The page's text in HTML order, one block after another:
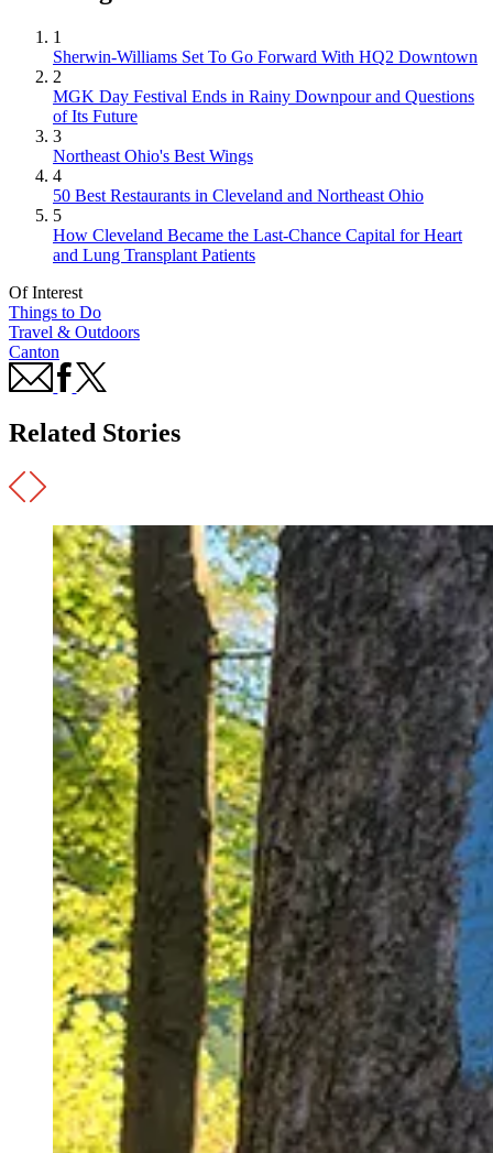
1
Sherwin-Williams Set To Go Forward With HQ2 Downtown
2
MGK Day Festival Ends in Rainy Downpour and Questions
of Its Future
3
Northeast Ohio's Best Wings
4
50 Best Restaurants in Cleveland and Northeast Ohio
5
How Cleveland Became the Last-Chance Capital for Heart
and Lung Transplant Patients
Of Interest
Things to Do
Travel & Outdoors
Canton
Related Stories